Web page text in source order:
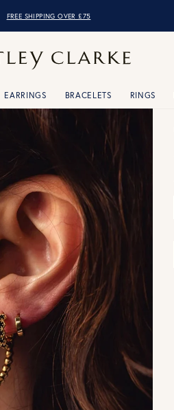
FREE SHIPPING OVER £75
EARRINGS BRACELETS RINGS